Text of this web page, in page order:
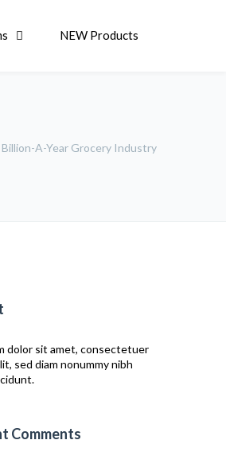
NEW Products
A-Year Grocery Industry
dolor sit amet, consectetuer
sed diam nonummy nibh
Comments